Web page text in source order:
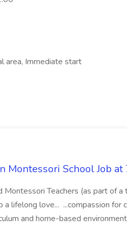
area, Immediate start
Montessori School Job
Montessori Teachers (as part of
lifelong love... ...compassion for
and home-based